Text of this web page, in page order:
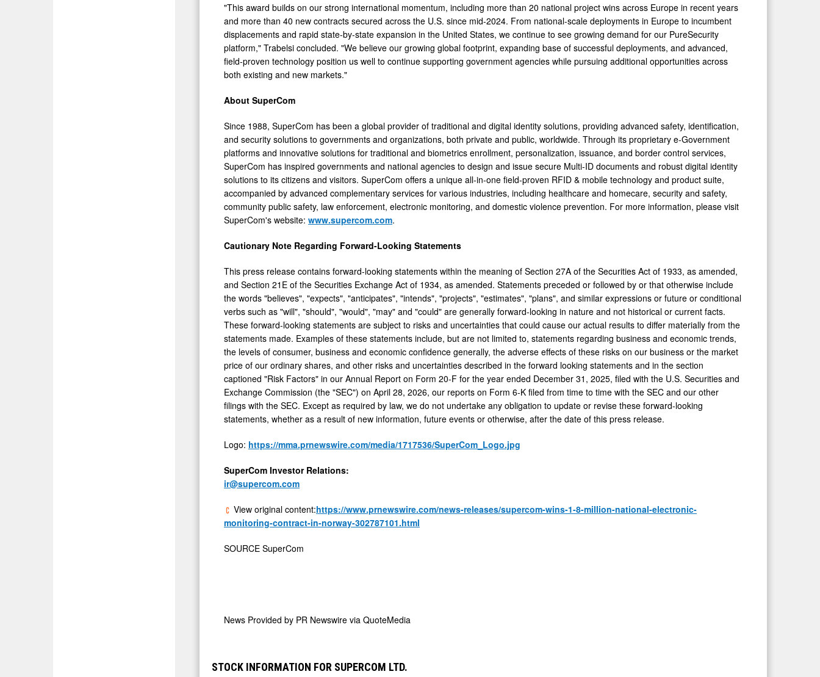
"This award builds on our strong international momentum, including more than 20 national project wins across Europe in recent years
and more than 40 new contracts secured across the U.S. since mid-2024. From national-scale deployments in Europe to incumbent
displacements and rapid state-by-state expansion in the United States, we continue to see growing demand for our PureSecurity
platform," Trabelsi concluded. "We believe our growing global footprint, expanding base of successful deployments, and advanced,
field-proven technology position us well to continue supporting government agencies while pursuing additional opportunities across
both existing and new markets."
About SuperCom
Since 1988, SuperCom has been a global provider of traditional and digital identity solutions, providing advanced safety, identification,
and security solutions to governments and organizations, both private and public, worldwide. Through its proprietary e-Government
platforms and innovative solutions for traditional and biometrics enrollment, personalization, issuance, and border control services,
SuperCom has inspired governments and national agencies to design and issue secure Multi-ID documents and robust digital identity
solutions to its citizens and visitors. SuperCom offers a unique all-in-one field-proven RFID & mobile technology and product suite,
accompanied by advanced complementary services for various industries, including healthcare and homecare, security and safety,
community public safety, law enforcement, electronic monitoring, and domestic violence prevention. For more information, please visit
SuperCom's website: www.supercom.com.
Cautionary Note Regarding Forward-Looking Statements
This press release contains forward-looking statements within the meaning of Section 27A of the Securities Act of 1933, as amended,
and Section 21E of the Securities Exchange Act of 1934, as amended. Statements preceded or followed by or that otherwise include
the words "believes", "expects", "anticipates", "intends", "projects", "estimates", "plans", and similar expressions or future or conditional
verbs such as "will", "should", "would", "may" and "could" are generally forward-looking in nature and not historical or current facts.
These forward-looking statements are subject to risks and uncertainties that could cause our actual results to differ materially from the
statements made. Examples of these statements include, but are not limited to, statements regarding business and economic trends,
the levels of consumer, business and economic confidence generally, the adverse effects of these risks on our business or the market
price of our ordinary shares, and other risks and uncertainties described in the forward looking statements and in the section
captioned "Risk Factors" in our Annual Report on Form 20-F for the year ended December 31, 2025, filed with the U.S. Securities and
Exchange Commission (the "SEC") on April 28, 2026, our reports on Form 6-K filed from time to time with the SEC and our other
filings with the SEC. Except as required by law, we do not undertake any obligation to update or revise these forward-looking
statements, whether as a result of new information, future events or otherwise, after the date of this press release.
Logo: https://mma.prnewswire.com/media/1717536/SuperCom_Logo.jpg
SuperCom Investor Relations:
ir@supercom.com
View original content:https://www.prnewswire.com/news-releases/supercom-wins-1-8-million-national-electronic-
monitoring-contract-in-norway-302787101.html
SOURCE SuperCom
News Provided by PR Newswire via QuoteMedia
STOCK INFORMATION FOR SUPERCOM LTD.